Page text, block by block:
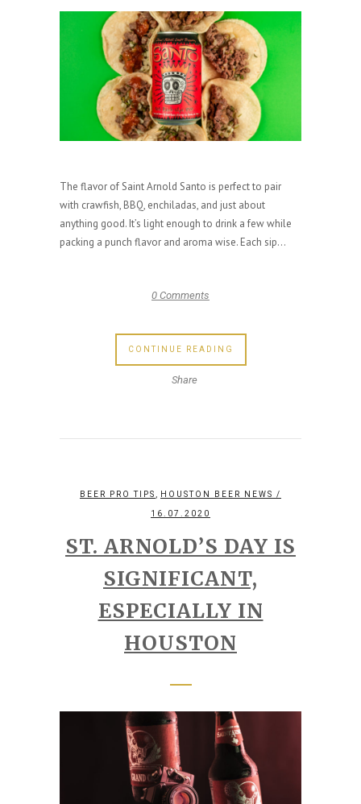
The flavor of Saint Arnold Santo is perfect to pair
with crawfish, BBQ, enchiladas, and just about
anything good. It’s light enough to drink a few while
packing a punch flavor and aroma wise. Each sip...
0 Comments
CONTINUE READING
Share
BEER PRO TIPS, HOUSTON BEER NEWS /
16.07.2020
ST. ARNOLD’S DAY IS
SIGNIFICANT,
ESPECIALLY IN
HOUSTON